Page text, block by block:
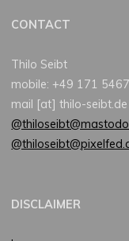
CONTACT
Thilo Seibt
mobile: +49 171
mail [at] thilo-seibt.de
DISCLAIMER